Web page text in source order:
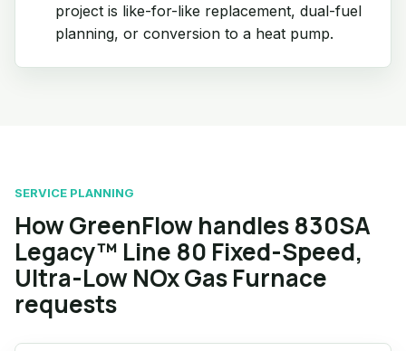
project is like-for-like replacement, dual-fuel
planning, or conversion to a heat pump.
SERVICE PLANNING
How GreenFlow handles 830SA
Legacy™ Line 80 Fixed-Speed,
Ultra-Low NOx Gas Furnace
requests